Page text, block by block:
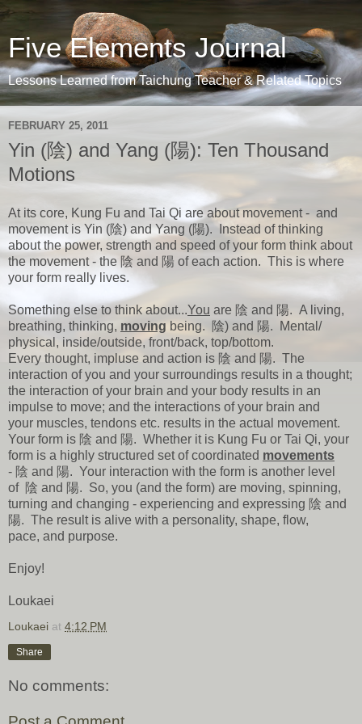
Five Elements Journal
Lessons Learned from Taichung Teacher & Related Topics
FEBRUARY 25, 2011
Yin (陰) and Yang (陽): Ten Thousand
Motions
At its core, Kung Fu and Tai Qi are about movement - and
movement is Yin (陰) and Yang (陽). Instead of thinking
about the power, strength and speed of your form think about
the movement - the 陰 and 陽 of each action. This is where
your form really lives.
Something else to think about...You are 陰 and 陽. A living,
breathing, thinking, moving being. 陰) and 陽. Mental/
physical, inside/outside, front/back, top/bottom.
Every thought, impluse and action is 陰 and 陽. The
interaction of you and your surroundings results in a thought;
the interaction of your brain and your body results in an
impulse to move; and the interactions of your brain and
your muscles, tendons etc. results in the actual movement.
Your form is 陰 and 陽. Whether it is Kung Fu or Tai Qi, your
form is a highly structured set of coordinated movements
- 陰 and 陽. Your interaction with the form is another level
of 陰 and 陽. So, you (and the form) are moving, spinning,
turning and changing - experiencing and expressing 陰 and
陽. The result is alive with a personality, shape, flow,
pace, and purpose.
Enjoy!
Loukaei
Loukaei at 4:12 PM
Share
No comments: